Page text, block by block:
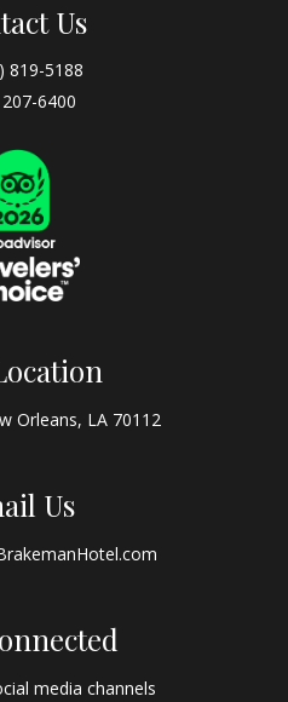
Us
819-5188
6400
Orleans, LA 70112
Us
media channels